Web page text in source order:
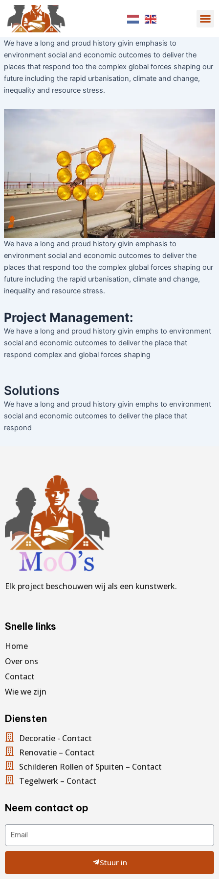
content
We have a long and proud history givin emphasis to
environment social and economic outcomes to deliver the
places that respond too the complex global forces shaping our
future including the rapid urbanisation, climate and change,
inequality and resource stress.
We have a long and proud history givin emphasis to
environment social and economic outcomes to deliver the
places that respond too the complex global forces shaping our
future including the rapid urbanisation, climate and change,
inequality and resource stress.
Project Management:
We have a long and proud history givin emphs to environment
social and economic outcomes to deliver the place that
respond complex and global forces shaping
Solutions
We have a long and proud history givin emphs to environment
social and economic outcomes to deliver the place that
respond
Elk project beschouwen wij als een kunstwerk.
Snelle links
Home
Over ons
Contact
Wie we zijn
Diensten
Decoratie - Contact
Renovatie – Contact
Schilderen Rollen of Spuiten – Contact
Tegelwerk – Contact
Neem contact op
Stuur in